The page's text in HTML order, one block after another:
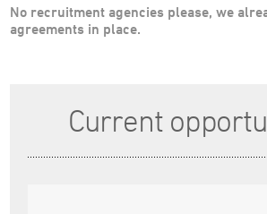
Travelwire
No recruitment agencies please, we
agreements in place.
Current